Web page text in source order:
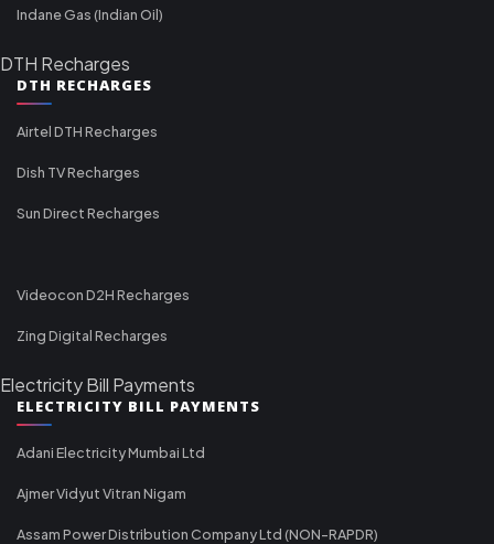
Indane Gas (Indian Oil)
DTH Recharges
DTH RECHARGES
Airtel DTH Recharges
Dish TV Recharges
Sun Direct Recharges
Videocon D2H Recharges
Zing Digital Recharges
Electricity Bill Payments
ELECTRICITY BILL PAYMENTS
Adani Electricity Mumbai Ltd
Ajmer Vidyut Vitran Nigam
Assam Power Distribution Company Ltd (NON-RAPDR)